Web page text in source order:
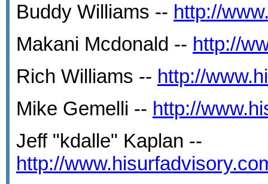
Buddy Williams -- http://
Makani Mcdonald -- http://
Rich Williams -- http://
Mike Gemelli -- http://
Jeff "kdalle" Kaplan --
http://